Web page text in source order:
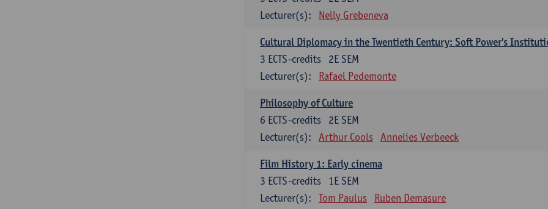
Lecturer(s):
Nelly Grebeneva
Cultural Diplomacy in the Twentieth Century: Soft Power's
2E SEM
3 ECTS-credits
Lecturer(s):
Rafael Pedemonte
Philosophy of Culture
2E SEM
6 ECTS-credits
Lecturer(s):
Arthur Cools Annelies Verbeeck
Film History 1: Early cinema
1E SEM
3 ECTS-credits
Lecturer(s):
Tom Paulus Ruben Demasure